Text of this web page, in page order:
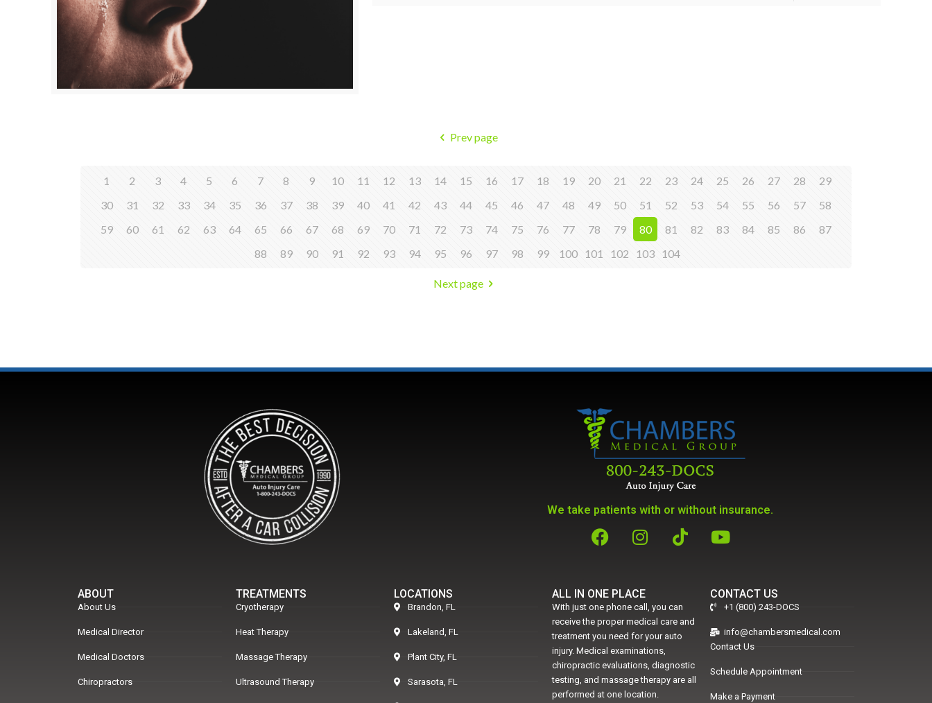
Prev page
1 2 3 4 5 6 7 8 9 10 11 12 13 14 15 16 17 18 19 20 21 22 23 24 25 26 27 28
29
30
31 32 33 34 35 36 37 38 39 40 41 42 43 44 45 46 47 48 49 50 51 52 53 54 55 56 57
58
59
60 61 62 63 64 65 66 67 68 69 70 71 72 73 74 75 76 77 78 79 80 81 82 83 84 85 86
87
88
89 90 91 92 93 94 95 96 97 98 99 100 101 102 103 104
Next page
We take patients with or without insurance.
ABOUT
About Us
Medical Director
Medical Doctors
Chiropractors
TREATMENTS
Cryotherapy
Heat Therapy
Massage Therapy
Ultrasound Therapy
LOCATIONS
Brandon, FL
Lakeland, FL
Plant City, FL
Sarasota, FL
ALL IN ONE PLACE
With just one phone call, you can
receive the proper medical care and
treatment you need for your auto
injury. Medical examinations,
chiropractic evaluations, diagnostic
testing, and massage therapy are all
performed at one location.
CONTACT US
+1 (800) 243-DOCS
info@chambersmedical.com
Contact Us
Schedule Appointment
Make a Payment